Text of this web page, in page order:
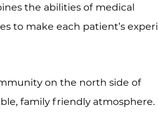
the abilities of medical
to make each patient’s
on the north side of
family friendly